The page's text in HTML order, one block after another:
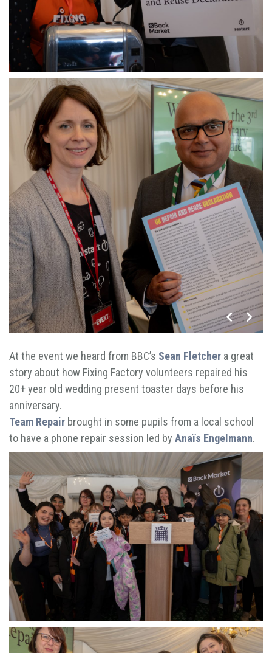
At the event we heard from BBC’s Sean Fletcher a great
story about how Fixing Factory volunteers repaired his
20+ year old wedding present toaster days before his
anniversary.
Team Repair brought in some pupils from a local school
to have a phone repair session led by Anaïs Engelmann.